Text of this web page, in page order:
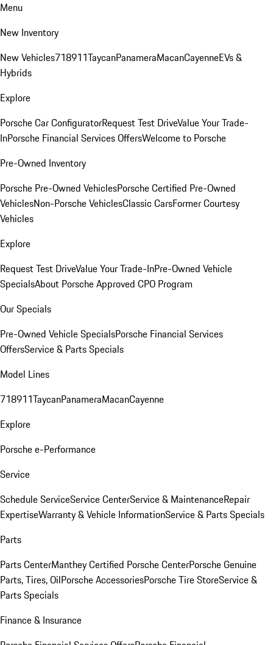
Menu
New Inventory
New Vehicles718911TaycanPanameraMacanCayenneEVs &
Hybrids
Explore
Porsche Car ConfiguratorRequest Test DriveValue Your Trade-
InPorsche Financial Services OffersWelcome to Porsche
Pre-Owned Inventory
Porsche Pre-Owned VehiclesPorsche Certified Pre-Owned
VehiclesNon-Porsche VehiclesClassic CarsFormer Courtesy
Vehicles
Explore
Request Test DriveValue Your Trade-InPre-Owned Vehicle
SpecialsAbout Porsche Approved CPO Program
Our Specials
Pre-Owned Vehicle SpecialsPorsche Financial Services
OffersService & Parts Specials
Model Lines
718911TaycanPanameraMacanCayenne
Explore
Porsche e-Performance
Service
Schedule ServiceService CenterService & MaintenanceRepair
ExpertiseWarranty & Vehicle InformationService & Parts Specials
Parts
Parts CenterManthey Certified Porsche CenterPorsche Genuine
Parts, Tires, OilPorsche AccessoriesPorsche Tire StoreService &
Parts Specials
Finance & Insurance